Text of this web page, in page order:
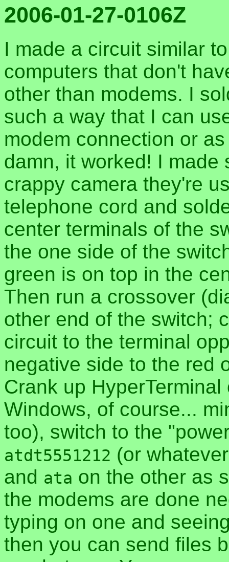
2006-01-27-0106Z
I made a circuit similar
computers that don't
other than modems. I
such a way that I can
modem connection or
damn, it worked! I made
crappy camera they're
telephone cord and
center terminals of the
the one side of the
green is on top in the
Then run a crossover
other end of the switch;
circuit to the terminal
negative side to the red
Crank up
Windows, of course...
too), switch to the
atdt5551212 (or
and ata on the other as
the modems are done
typing on one and
then you can send files